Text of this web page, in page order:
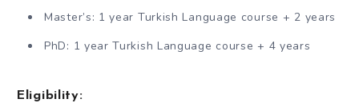
Master’s: 1 year Turkish Language course + 2 years
PhD: 1 year Turkish Language course + 4 years
Eligibility: